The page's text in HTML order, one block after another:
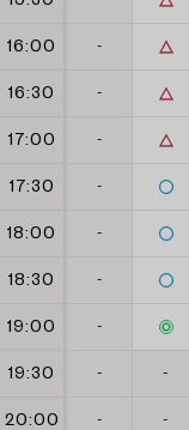
16:00 -
16:30 -
17:00 -
17:30 -
18:00 -
18:30 -
19:00 -
19:30 - -
20:00 - -